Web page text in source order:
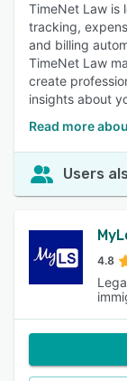
TimeNet Law is
tracking,
and billing
TimeNet Law
create
insights about
Read more
Users
4.8